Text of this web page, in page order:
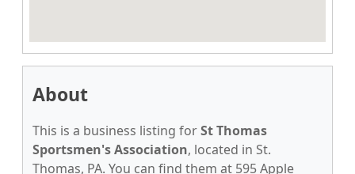
About
This is a business listing forSt Thomas
Sportsmen's Association, located in St.
Thomas, PA. You can find them at 595 Apple